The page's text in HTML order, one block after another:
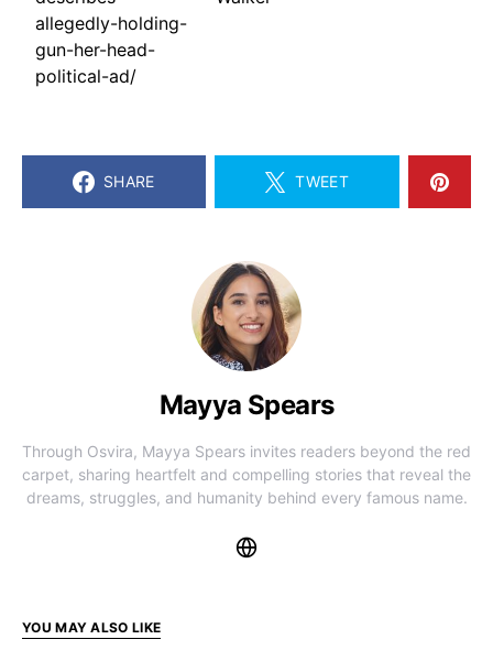
allegedly-holding-
gun-her-head-
political-ad/
SHARE TWEET
Mayya Spears
Through Osvira, Mayya Spears invites readers beyond the red
carpet, sharing heartfelt and compelling stories that reveal the
dreams, struggles, and humanity behind every famous name.
YOU MAY ALSO LIKE